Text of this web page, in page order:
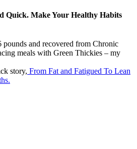
Quick. Make Your Healthy Habits
and recovered from Chronic
meals with Green Thickies – my
story, From Fat and Fatigued To Lean